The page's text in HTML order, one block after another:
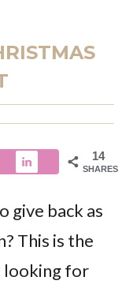
14
SHARES
give back as
This is the
looking for